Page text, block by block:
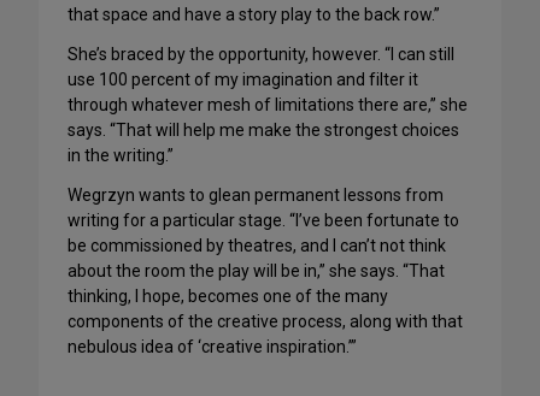
that space and have a story play to the back row.”
She’s braced by the opportunity, however. “I can still
use 100 percent of my imagination and filter it
through whatever mesh of limitations there are,” she
says. “That will help me make the strongest choices
in the writing.”
Wegrzyn wants to glean permanent lessons from
writing for a particular stage. “I’ve been fortunate to
be commissioned by theatres, and I can’t not think
about the room the play will be in,” she says. “That
thinking, I hope, becomes one of the many
components of the creative process, along with that
nebulous idea of ‘creative inspiration.’”